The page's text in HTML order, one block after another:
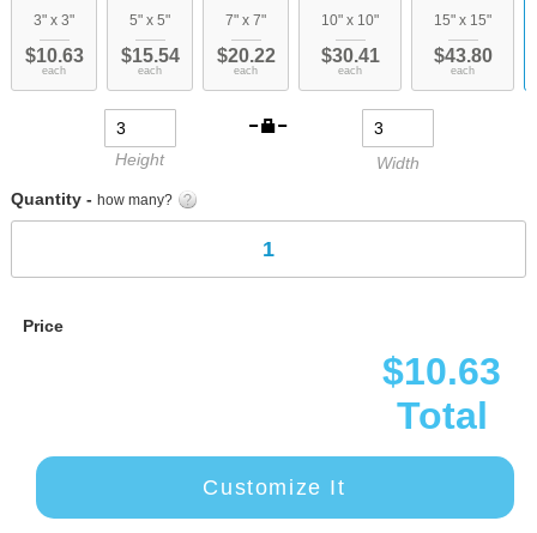
beginning
the
images
3" x 3"
$10.63
each
5" x 5"
$15.54
each
7" x 7"
$20.22
each
10" x 10"
$30.41
each
15" x 15"
$43.80
each
Height
Width
Quantity - how many?
Price
$10.63
Total
Customize It